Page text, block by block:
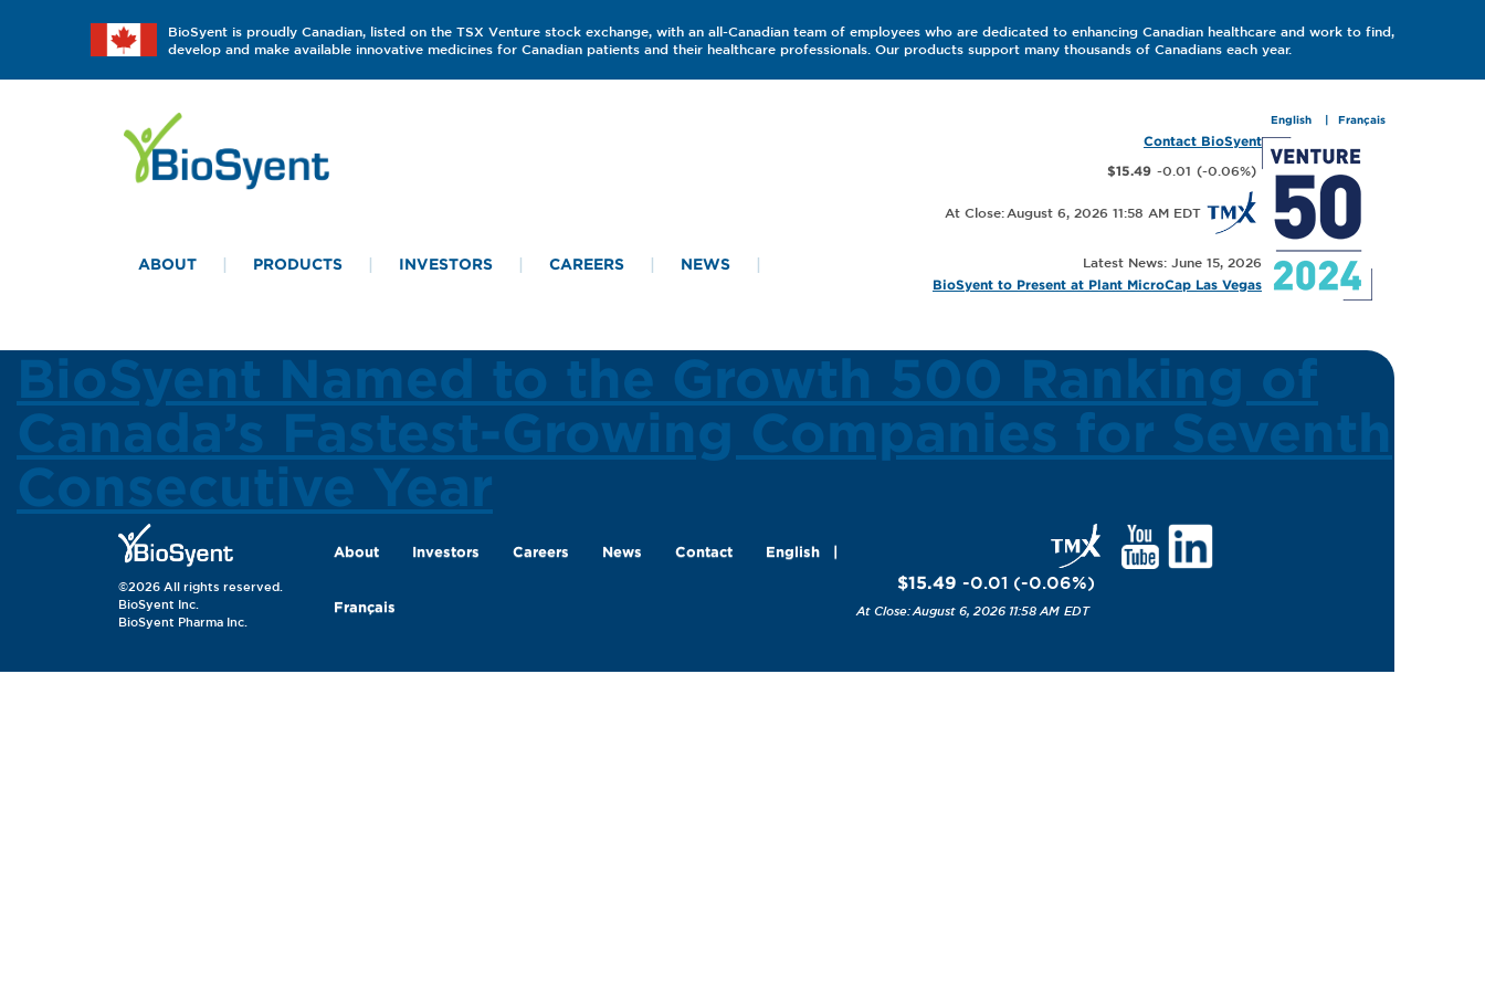
BioSyent is proudly Canadian, listed on the TSX Venture stock exchange, with an all-Canadian team of employees who are dedicated to enhancing Canadian healthcare and work to find,
develop and make available innovative medicines for Canadian patients and their healthcare professionals. Our products support many thousands of Canadians each year.
ABOUT PRODUCTS INVESTORS CAREERS NEWS
English Français
Contact BioSyent
$15.49 -0.01 (-0.06%)
August 6, 2026 11:58 AM
Latest News: June 15, 2026
BioSyent to Present at Plant MicroCap Las Vegas
BioSyent Named to the Growth 500 Ranking of
Canada’s Fastest-Growing Companies for Seventh
Consecutive Year
©2026 All rights reserved.
BioSyent Inc.
BioSyent Pharma Inc.
About Investors Careers News Contact English
Français
$15.49 -0.01 (-0.06%)
August 6, 2026 11:58 AM